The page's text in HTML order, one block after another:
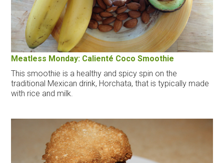
Meatless Monday: Calienté Coco Smoothie
This smoothie is a healthy and spicy spin on the
traditional Mexican drink, Horchata, that is typically made
with rice and milk.